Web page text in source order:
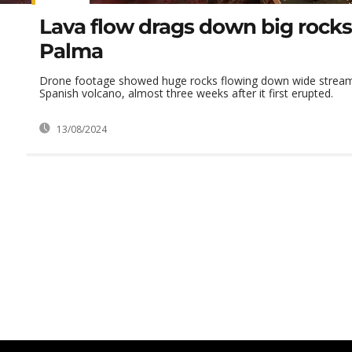
Lava flow drags down big
Palma
Drone footage showed huge rocks flowing down wide
Spanish volcano, almost three weeks after it first erupted.
13/08/2024